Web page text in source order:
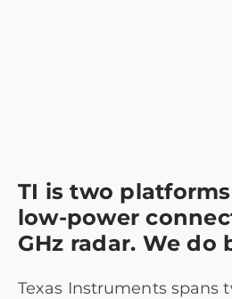
TI is two
low-power
GHz radar. We do
Texas Instruments spans